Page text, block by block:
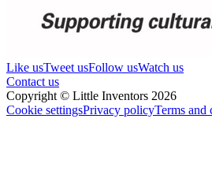
Like usTweet usFollow usWatch us
Contact us
Copyright © Little Inventors 2026
Cookie settingsPrivacy policyTerms and